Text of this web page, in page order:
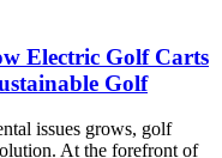
Electric Golf Carts
Golf
issues grows, golf
At the forefront of